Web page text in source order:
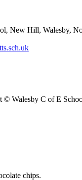
New Hill, Walesby,
© Walesby C of E
chips.